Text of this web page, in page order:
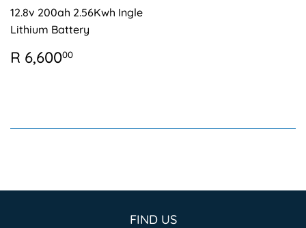
12.8v 200ah 2.56Kwh Ingle
Lithium Battery
REGULAR
PRICE
R 6,60000
FIND US